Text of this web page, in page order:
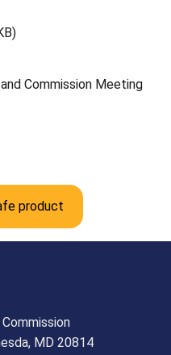
Commission Meeting
product
MD 20814